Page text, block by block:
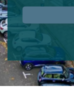
Instant Rental
Students
Short Term Let
Rettie Financial
Think
Home Buying
LBTT Calculator